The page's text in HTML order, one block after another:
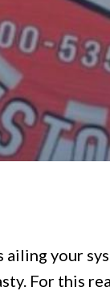
your
For this